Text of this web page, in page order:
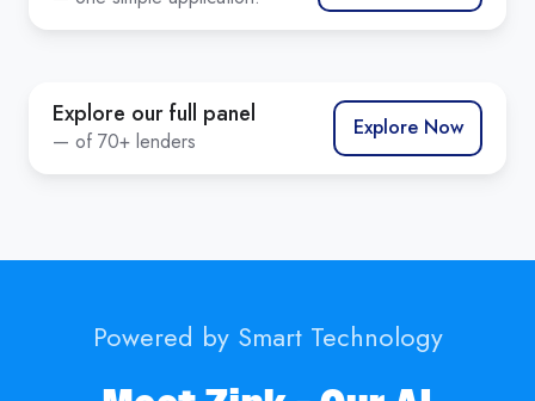
Explore our full panel
— of 70+ lenders Explore Now
Powered by Smart Technology